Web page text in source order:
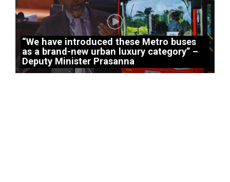
“We have introduced these Metro buses
as a brand-new urban luxury category” –
Deputy Minister Prasanna